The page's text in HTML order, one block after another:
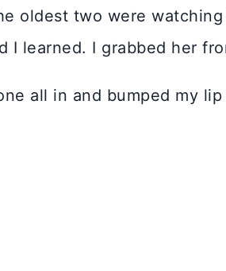
oldest two were
I learned. I grabbed her
all in and bumped my